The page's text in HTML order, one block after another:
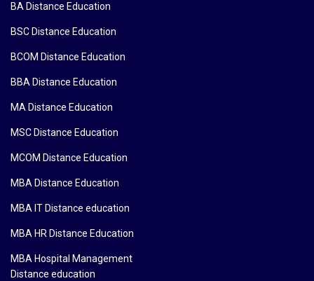
BA Distance Education
BSC Distance Education
BCOM Distance Education
BBA Distance Education
MA Distance Education
MSC Distance Education
MCOM Distance Education
MBA Distance Education
MBA IT Distance education
MBA HR Distance Education
MBA Hospital Management
Distance education